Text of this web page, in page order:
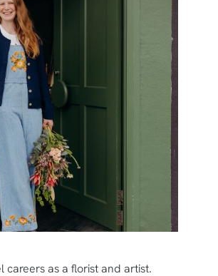
careers as a florist and artist.